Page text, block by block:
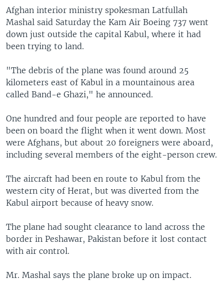
SOUTH & CENTRAL ASIA
Languages
Afghan interior ministry spokesman Latfullah
Mashal said Saturday the Kam Air Boeing 737 went
down just outside the capital Kabul, where it had
been trying to land.
"The debris of the plane was found around 25
kilometers east of Kabul in a mountainous area
called Band-e Ghazi," he announced.
One hundred and four people are reported to have
been on board the flight when it went down. Most
were Afghans, but about 20 foreigners were aboard,
including several members of the eight-person crew.
The aircraft had been en route to Kabul from the
western city of Herat, but was diverted from the
Kabul airport because of heavy snow.
The plane had sought clearance to land across the
border in Peshawar, Pakistan before it lost contact
with air control.
Mr. Mashal says the plane broke up on impact.